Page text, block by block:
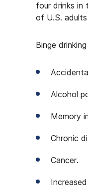
four drinks in
of U.S.
Binge
Alcohol
Memory
Chronic
Cancer.